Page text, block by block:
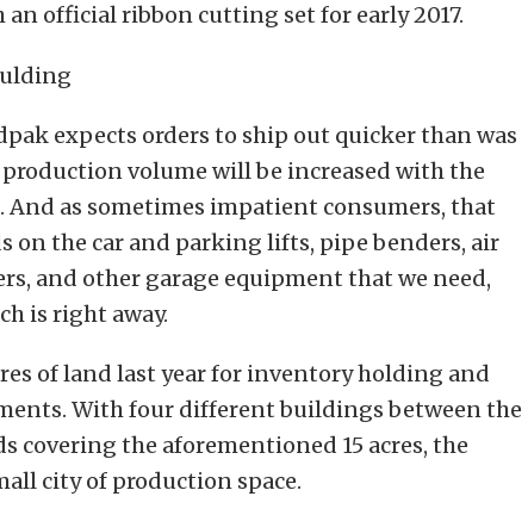
official ribbon cutting set for early 2017.
expects orders to ship out quicker than was
production volume will be increased with the
as sometimes impatient consumers, that
on the car and parking lifts, pipe benders, air
and other garage equipment that we need,
is right away.
of land last year for inventory holding and
With four different buildings between the
covering the aforementioned 15 acres, the
city of production space.